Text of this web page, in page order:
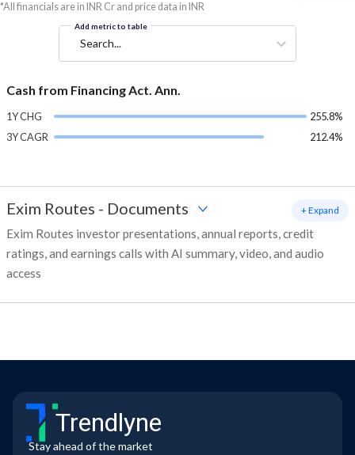
*All financials are in INR Cr and price data in INR
Add metric to table
Search...
Cash from Financing Act. Ann.
1Y CHG
255.8%
3Y CAGR
212.4%
Exim Routes - Documents
Exim Routes investor presentations, annual reports, credit
ratings, and earnings calls with AI summary, video, and audio
access
+ Expand
Trendlyne
Stay ahead of the market